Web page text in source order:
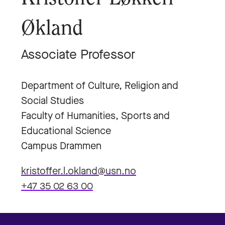
Økland
Associate Professor
Department of Culture, Religion and
Social Studies
Faculty of Humanities, Sports and
Educational Science
Campus Drammen
kristoffer.l.okland@usn.no
+47 35 02 63 00